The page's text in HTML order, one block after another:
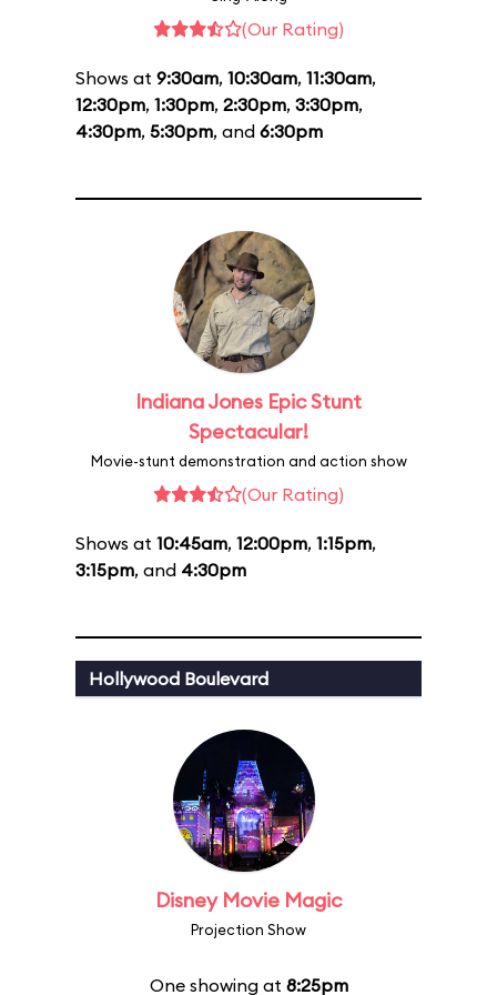
(Our Rating)
Shows at 9:30am, 10:30am, 11:30am,
12:30pm, 1:30pm, 2:30pm, 3:30pm,
4:30pm, 5:30pm, and 6:30pm
Indiana Jones Epic Stunt
Spectacular!
Movie-stunt demonstration and action show
(Our Rating)
Shows at 10:45am, 12:00pm, 1:15pm,
3:15pm, and 4:30pm
Hollywood Boulevard
Disney Movie Magic
Projection Show
One showing at 8:25pm